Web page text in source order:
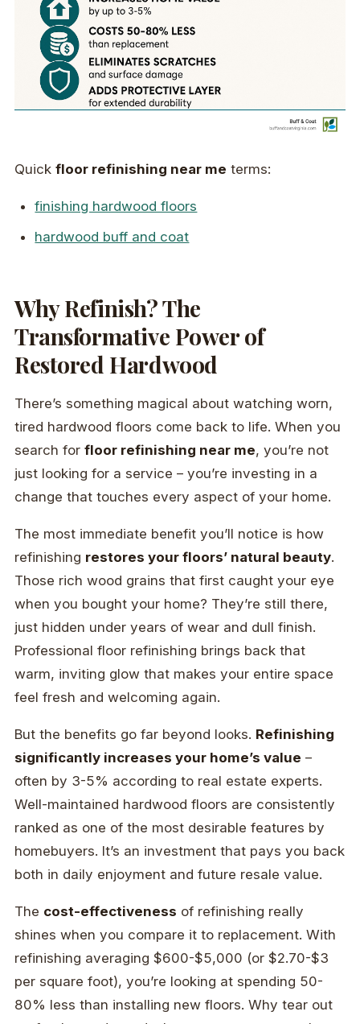
Quick floor refinishing near me terms:
finishing hardwood floors
hardwood buff and coat
Why Refinish? The
Transformative Power of
Restored Hardwood
There’s something magical about watching worn,
tired hardwood floors come back to life. When you
search for floor refinishing near me, you’re not
just looking for a service – you’re investing in a
change that touches every aspect of your home.
The most immediate benefit you’ll notice is how
refinishing restores your floors’ natural beauty.
Those rich wood grains that first caught your eye
when you bought your home? They’re still there,
just hidden under years of wear and dull finish.
Professional floor refinishing brings back that
warm, inviting glow that makes your entire space
feel fresh and welcoming again.
But the benefits go far beyond looks. Refinishing
significantly increases your home’s value –
often by 3-5% according to real estate experts.
Well-maintained hardwood floors are consistently
ranked as one of the most desirable features by
homebuyers. It’s an investment that pays you back
both in daily enjoyment and future resale value.
The cost-effectiveness of refinishing really
shines when you compare it to replacement. With
refinishing averaging $600-$5,000 (or $2.70-$3
per square foot), you’re looking at spending 50-
80% less than installing new floors. Why tear out